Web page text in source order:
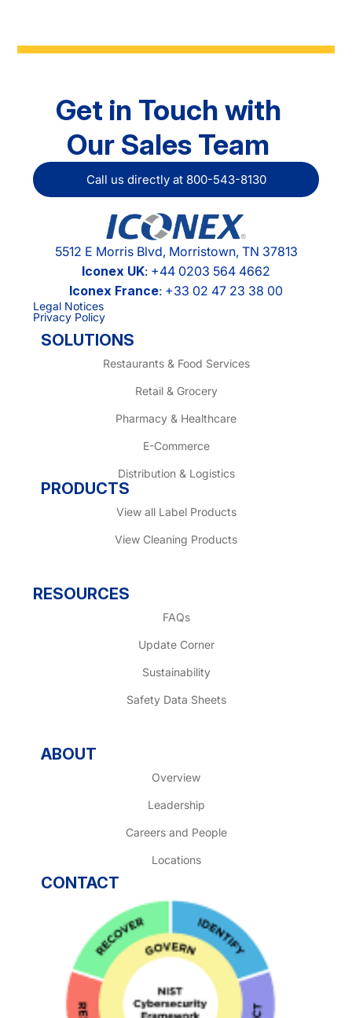
Get in Touch with
Our Sales Team
Call us directly at 800-543-8130
5512 E Morris Blvd, Morristown, TN 37813
Iconex UK: +44 0203 564 4662
Iconex France: +33 02 47 23 38 00
Legal Notices
Privacy Policy
SOLUTIONS
Restaurants & Food Services
Retail & Grocery
Pharmacy & Healthcare
E-Commerce
Distribution & Logistics
PRODUCTS
View all Label Products
View Cleaning Products
RESOURCES
FAQs
Update Corner
Sustainability
Safety Data Sheets
ABOUT
Overview
Leadership
Careers and People
Locations
CONTACT